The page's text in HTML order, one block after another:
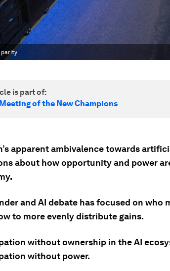
parity
is part of:
of the New Champions
apparent ambivalence towards
about how opportunity and power
and AI debate has focused on who
to more evenly distribute gains.
without ownership in the AI
without power.